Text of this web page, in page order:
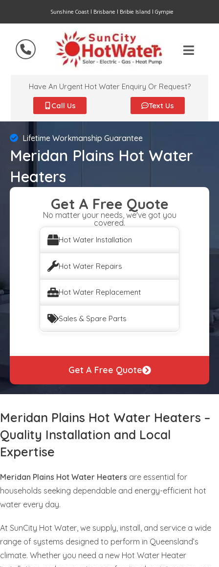
Sunshine Coast | Brisbane | Bribie Island | Gympie
Have An Urgent Hot Water Enquiry Or Request?
Call Us Text Us
Lifetime Workmanship Guarantee
Meridan Plains Hot Water
Heaters
Get A Free Quote
No matter your needs, we've got you
covered.
Hot Water Installation
Hot Water Repairs
Hot Water Replacement
Sales & Spare Parts
Get A Free Quote
Meridan Plains Hot Water Heaters –
Quality Installation and Local
Expertise
Meridan Plains Hot Water Heaters are essential for
households seeking dependable and energy-efficient hot
water every day.
At SunCity Hot Water, we supply, install, and service a wide
range of systems designed to perform in Queensland’s
climate. Whether you need a new Hot Water Heater